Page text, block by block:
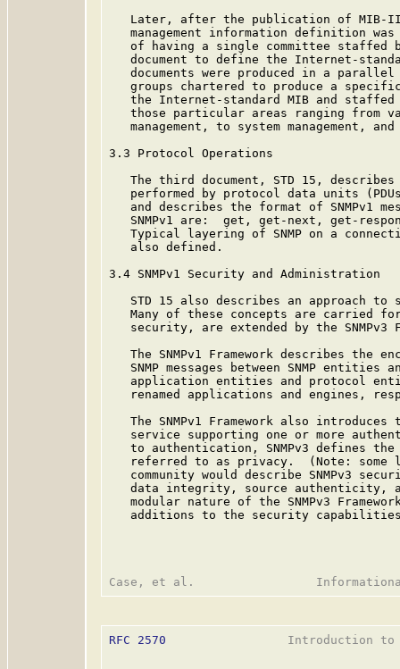
Later, after the publication of MIB-
management information definition
of having a single committee staffed
document to define the Internet-
documents were produced in a
groups chartered to produce a
the Internet-standard MIB and
those particular areas ranging from
management, to system management,
3.3 Protocol Operations
The third document, STD 15,
performed by protocol data units
and describes the format of SNMPv1
SNMPv1 are:  get, get-next, get-
Typical layering of SNMP on a
   also defined.
3.4 SNMPv1 Security and Administration
STD 15 also describes an approach to
Many of these concepts are carried
security, are extended by the SNMPv3
The SNMPv1 Framework describes the
SNMP messages between SNMP entities
application entities and protocol
renamed applications and engines,
The SNMPv1 Framework also introduces
service supporting one or more
to authentication, SNMPv3 defines
referred to as privacy.  (Note: some
community would describe SNMPv3
data integrity, source authenticity,
modular nature of the SNMPv3
additions to the security
RFC 2570
Introduction